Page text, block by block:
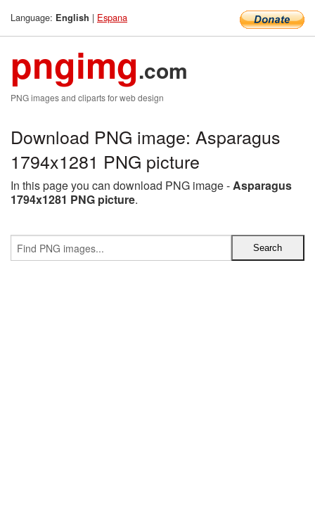
Language: English | Espana
pngimg.com
PNG images and cliparts for web design
Download PNG image: Asparagus
1794x1281 PNG picture
In this page you can download PNG image -Asparagus
1794x1281 PNG picture.